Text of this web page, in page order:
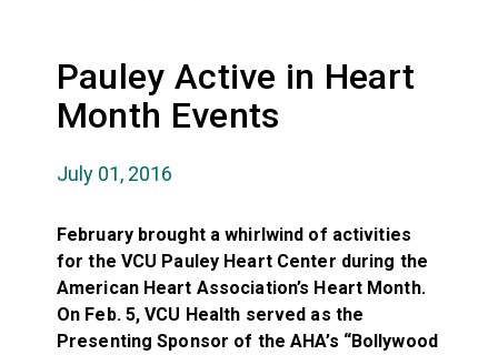
Pauley Active in Heart
Month Events
July 01, 2016
February brought a whirlwind of activities
for the VCU Pauley Heart Center during the
American Heart Association’s Heart Month.
On Feb. 5, VCU Health served as the
Presenting Sponsor of the AHA’s “Bollywood